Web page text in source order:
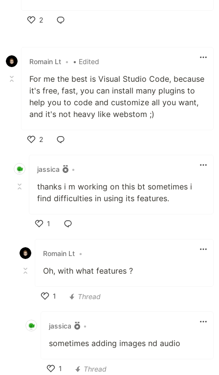
2
Romain Lt • • Edited
For me the best is Visual Studio Code, because
it's free, fast, you can install many plugins to
help you to code and customize all you want,
and it's not heavy like webstom ;)
2
jassica
•
thanks i m working on this bt sometimes i
find difficulties in using its features.
1
Romain Lt •
Oh, with what features ?
1
Thread
jassica •
sometimes adding images nd audio
1 Thread